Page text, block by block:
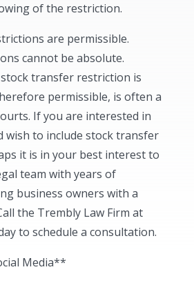
of the restriction.
are permissible.
cannot be absolute.
transfer restriction is
permissible, is often a
If you are interested in
wish to include stock transfer
it is in your best interest to
team with years of
business owners with a
the Trembly Law Firm at
to schedule a consultation.
Media**